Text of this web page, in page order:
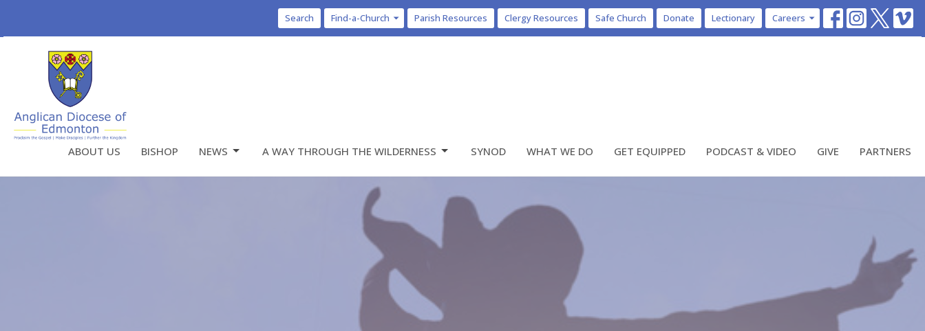
Search Find-a-Church Parish Resources Clergy Resources Safe Church Donate Lectionary Careers
ABOUT US BISHOP NEWS A WAY THROUGH THE WILDERNESS SYNOD WHAT WE DO GET EQUIPPED PODCAST & VIDEO GIVE PARTNERS